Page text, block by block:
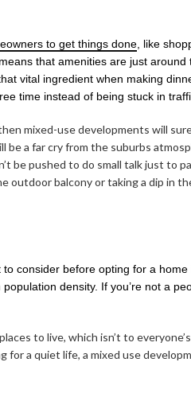
to get things done , like
that amenities are just
vital ingredient when making
time instead of being stuck in
mixed-use developments will
be a far cry from the suburbs
be pushed to do small talk just to
outdoor balcony or taking a dip in
consider before opting for a
density. If you’re not a
to live, which isn’t to
for a quiet life, a mixed use